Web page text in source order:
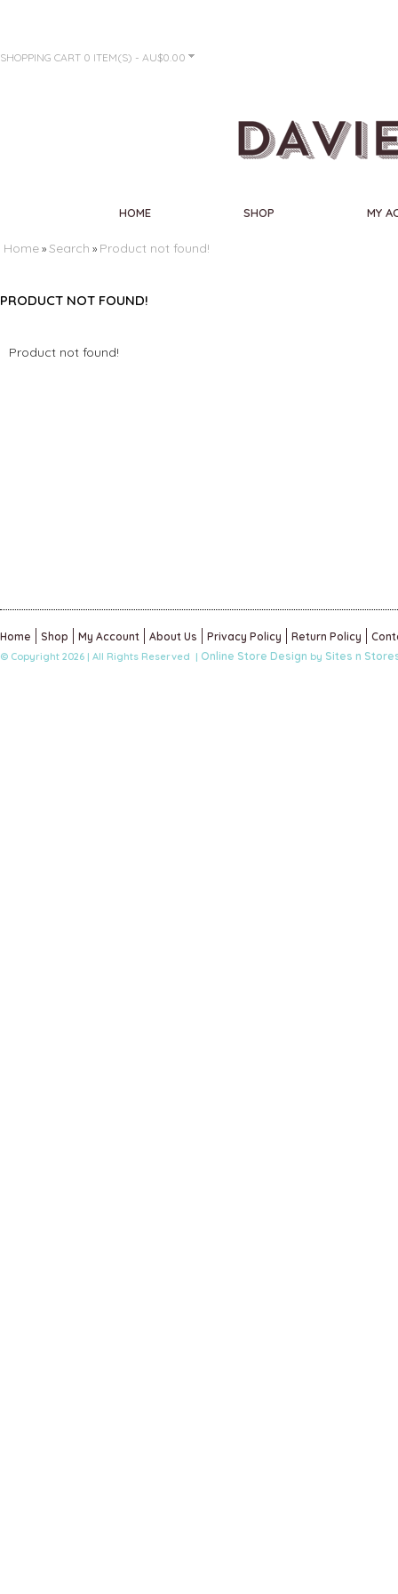
SHOPPING CART 0 ITEM(S) - AU$0.00
HOME SHOP MY
Home » Search » Product not found!
PRODUCT NOT FOUND!
Product not found!
Home Shop My Account About Us Privacy Policy Return Policy
© Copyright 2026 | All Rights Reserved | Online Store Design by Sites n